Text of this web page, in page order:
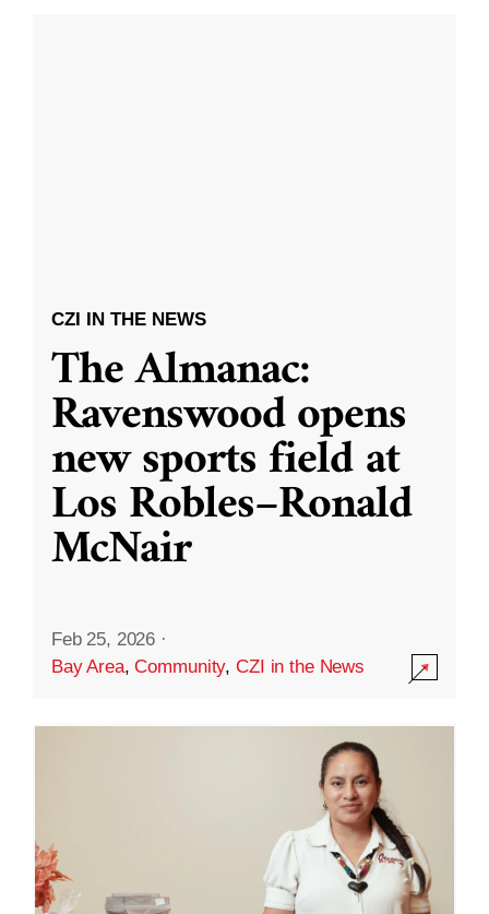
CZI IN THE NEWS
The Almanac:
Ravenswood opens
new sports field at
Los Robles–Ronald
McNair
Feb 25, 2026 ·
Bay Area,Community,CZI in the News